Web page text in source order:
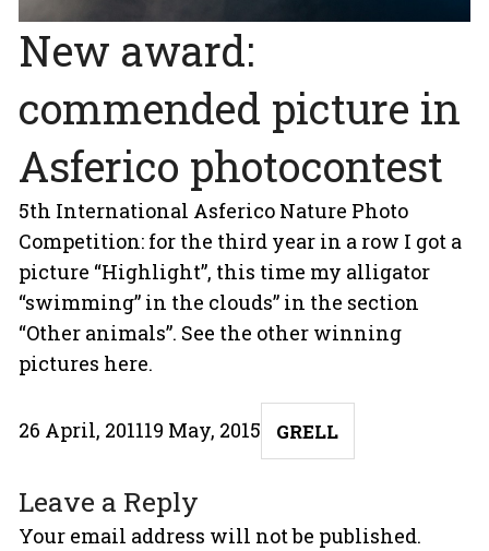
New award:
commended picture in
Asferico photocontest
5th International Asferico Nature Photo
Competition: for the third year in a row I got a
picture “Highlight”, this time my alligator
“swimming” in the clouds” in the section
“Other animals”. See the other winning
pictures here.
on
26 April, 201119 May, 2015 Author
GRELL
Leave a Reply
Your email address will not be published.